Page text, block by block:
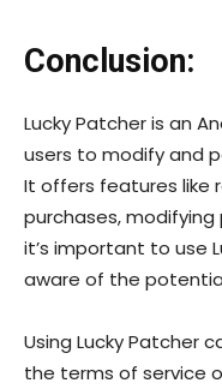
Conclusion:
Lucky Patcher is an
users to modify and
It offers features like
purchases, modifying
it’s important to use
aware of the
Using Lucky Patcher
the terms of service